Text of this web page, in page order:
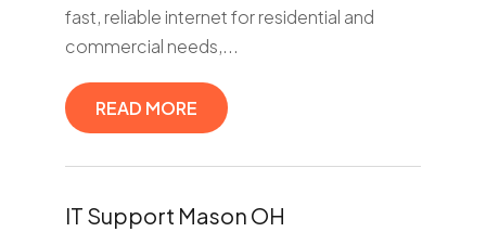
fast, reliable internet for residential and
commercial needs,...
READ MORE
IT Support Mason OH